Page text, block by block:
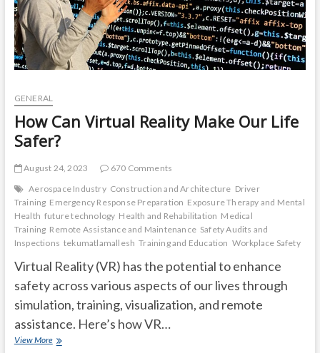
GENERAL
How Can Virtual Reality Make Our Life
Safer?
August 24, 2023
670 Comments
Aerospace Industry Construction and Architecture Driver
Training Emergency Response Preparation Exposure Therapy and Mental
Health future technology Health and Rehabilitation Medical
Training Remote Assistance and Maintenance Safety Audits and
Inspections tekumatlamallesh Training and Education Workplace Safety
Virtual Reality (VR) has the potential to enhance
safety across various aspects of our lives through
simulation, training, visualization, and remote
assistance. Here’s how VR…
View MoreHow